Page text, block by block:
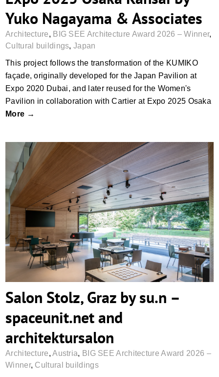
Yuko Nagayama & Associates
Architecture, BIG SEE Architecture Award 2026 – Winner,
Cultural buildings,Japan
This project follows the transformation of the KUMIKO
façade, originally developed for the Japan Pavilion at
Expo 2020 Dubai, and later reused for the Women's
Pavilion in collaboration with Cartier at Expo 2025 Osaka
More →
Salon Stolz, Graz by su.n – spaceunit.net
and architektursalon
Salon Stolz, Graz by su.n –
spaceunit.net and
architektursalon
Architecture,Austria, BIG SEE Architecture Award 2026 –
Winner, Cultural buildings